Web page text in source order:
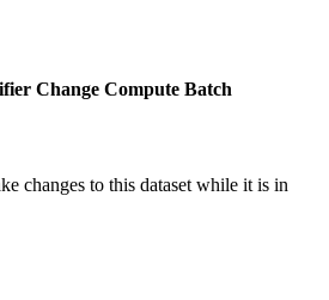
Change Compute Batch
changes to this dataset while it is in